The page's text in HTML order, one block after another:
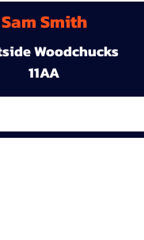
Sam Smith
Woodchucks
11AA